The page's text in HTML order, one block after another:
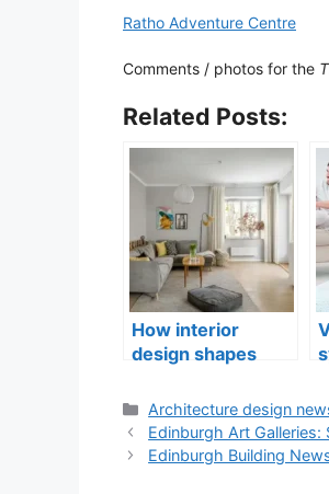
Ratho Adventure Centre
Comments / photos for the
Related Posts:
How interior
design shapes
well-being
Categories
Architecture design
Edinburgh Art
Edinburgh Building